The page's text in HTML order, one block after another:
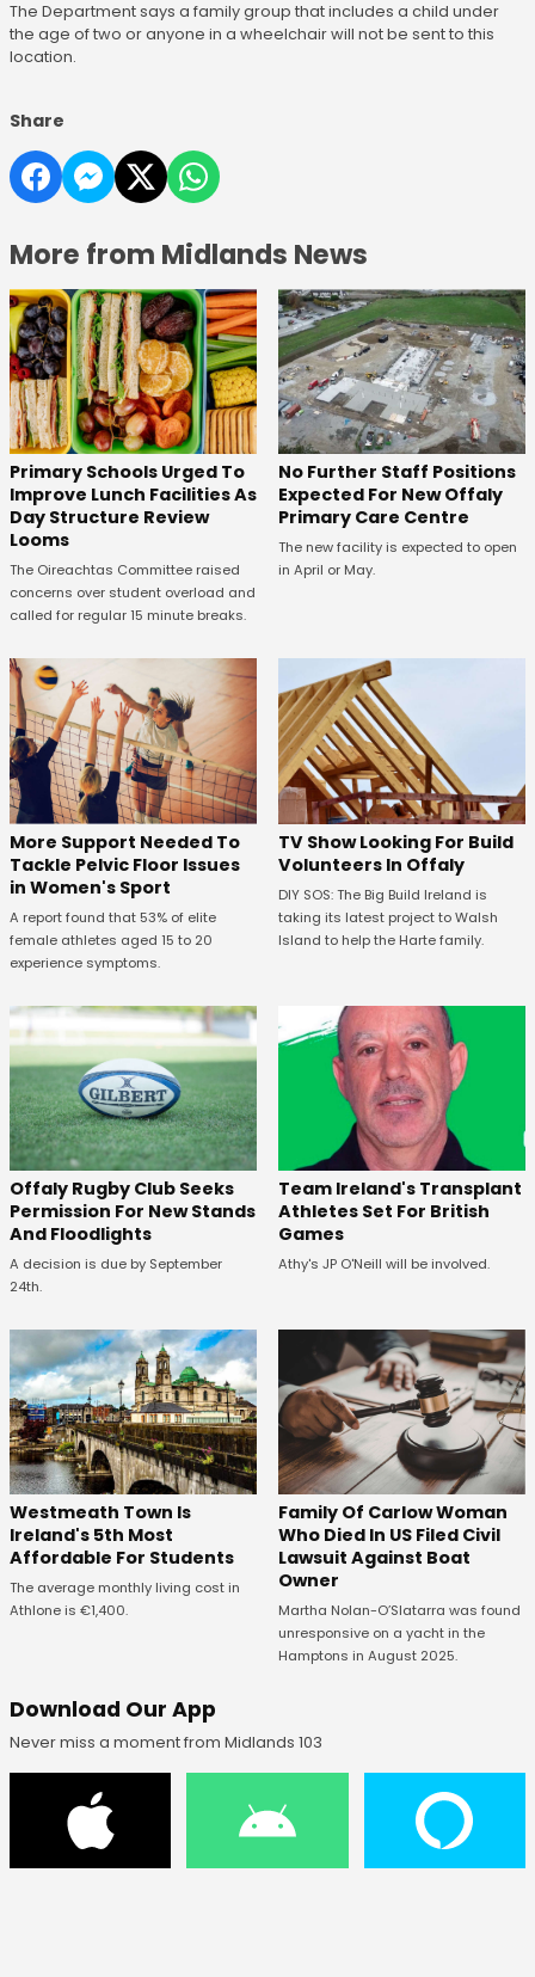
The Department says a family group that includes a child under
the age of two or anyone in a wheelchair will not be sent to this
location.
Share
More from Midlands News
Primary Schools Urged To
Improve Lunch Facilities As
Day Structure Review
Looms
The Oireachtas Committee raised
concerns over student overload and
called for regular 15 minute breaks.
No Further Staff Positions
Expected For New Offaly
Primary Care Centre
The new facility is expected to open
in April or May.
More Support Needed To
Tackle Pelvic Floor Issues
in Women's Sport
A report found that 53% of elite
female athletes aged 15 to 20
experience symptoms.
TV Show Looking For Build
Volunteers In Offaly
DIY SOS: The Big Build Ireland is
taking its latest project to Walsh
Island to help the Harte family.
Offaly Rugby Club Seeks
Permission For New Stands
And Floodlights
A decision is due by September
24th.
Team Ireland's Transplant
Athletes Set For British
Games
Athy's JP O'Neill will be involved.
Westmeath Town Is
Ireland's 5th Most
Affordable For Students
The average monthly living cost in
Athlone is €1,400.
Family Of Carlow Woman
Who Died In US Filed Civil
Lawsuit Against Boat
Owner
Martha Nolan-O’Slatarra was found
unresponsive on a yacht in the
Hamptons in August 2025.
Download Our App
Never miss a moment from Midlands 103